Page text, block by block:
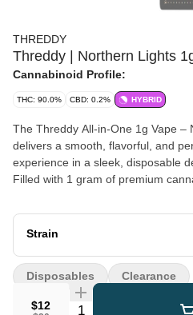
THREDDY
Threddy | Northern Lights
Cannabinoid Profile:
THC: 90.0% CBD: 0.2% HYBRID
The Threddy All-in-One 1g Vape –
delivers a smooth, flavorful, and
experience in a sleek, disposable
Filled with 1 gram of premium
notes, subtle sweetness, and a
terpene-rich extraction for
draw is clean, consistent, and
last—no charging, refilling, or setup
discreet, draw-activated design
Strain
$12 Quantity Selector
Disposables Clearance